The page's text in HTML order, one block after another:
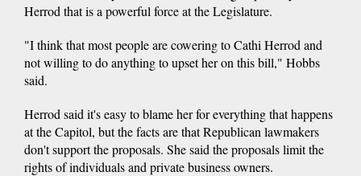
Herrod that is a powerful force at the Legislature.
"I think that most people are cowering to Cathi Herrod and
not willing to do anything to upset her on this bill," Hobbs
said.
Herrod said it's easy to blame her for everything that happens
at the Capitol, but the facts are that Republican lawmakers
don't support the proposals. She said the proposals limit the
rights of individuals and private business owners.